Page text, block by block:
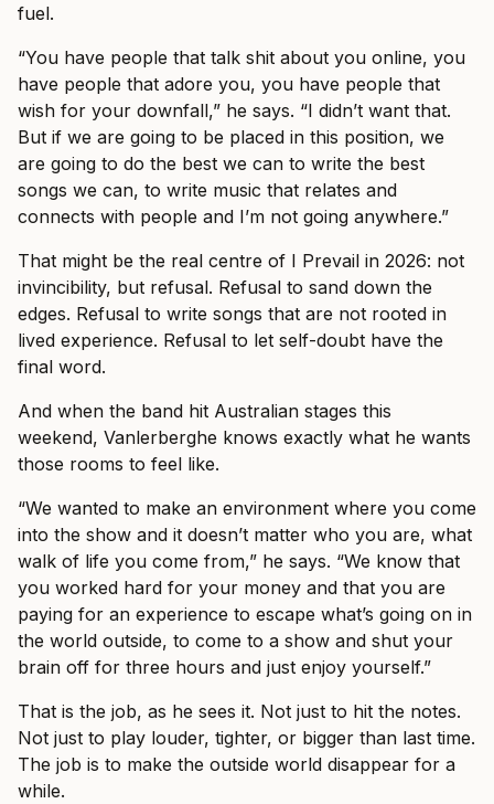
fuel.
“You have people that talk shit about you online, you
have people that adore you, you have people that
wish for your downfall,” he says. “I didn’t want that.
But if we are going to be placed in this position, we
are going to do the best we can to write the best
songs we can, to write music that relates and
connects with people and I’m not going anywhere.”
That might be the real centre of I Prevail in 2026: not
invincibility, but refusal. Refusal to sand down the
edges. Refusal to write songs that are not rooted in
lived experience. Refusal to let self-doubt have the
final word.
And when the band hit Australian stages this
weekend, Vanlerberghe knows exactly what he wants
those rooms to feel like.
“We wanted to make an environment where you come
into the show and it doesn’t matter who you are, what
walk of life you come from,” he says. “We know that
you worked hard for your money and that you are
paying for an experience to escape what’s going on in
the world outside, to come to a show and shut your
brain off for three hours and just enjoy yourself.”
That is the job, as he sees it. Not just to hit the notes.
Not just to play louder, tighter, or bigger than last time.
The job is to make the outside world disappear for a
while.